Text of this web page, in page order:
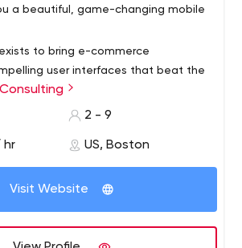
a beautiful, game-changing mobile
to bring e-commerce
user interfaces that beat the
has worked with more than a
including Microsoft, Vistaprint, and
user experience consulting, user
engineering innovation, training,
best practices like continuous
automation.
implement engineering code and
in demonstrable behavior changes
2 - 9
hr US, Boston
Visit Website